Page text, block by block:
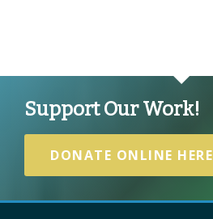
Support Our Work!
DONATE ONLINE HERE